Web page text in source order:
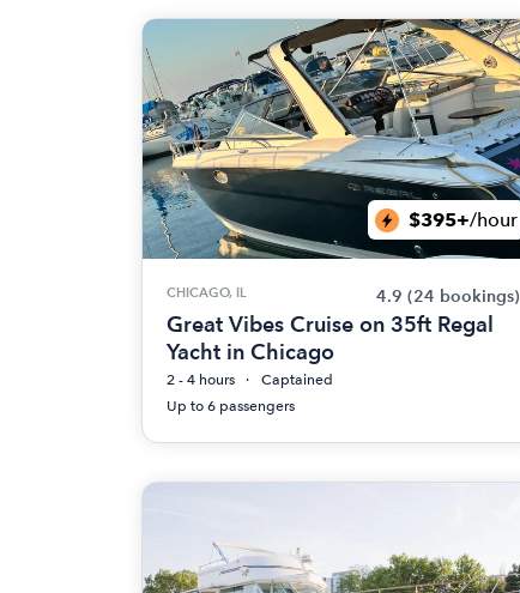
$395+/hour
CHICAGO, IL 4.9 (24 bookings)
Great Vibes Cruise on 35ft Regal
Yacht in Chicago
2 - 4 hours
Captained
Up to 6 passengers